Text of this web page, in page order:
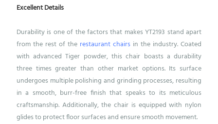
Excellent Details
Durability is one of the factors that makes YT2193 stand apart
from the rest of the restaurant chairs in the industry. Coated
with advanced Tiger powder, this chair boasts a durability
three times greater than other market options. Its surface
undergoes multiple polishing and grinding processes, resulting
in a smooth, burr-free finish that speaks to its meticulous
craftsmanship. Additionally, the chair is equipped with nylon
glides to protect floor surfaces and ensure smooth movement.